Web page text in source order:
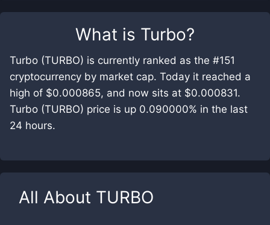
What is Turbo?
Turbo (TURBO) is currently ranked as the #151
cryptocurrency by market cap. Today it reached a
high of $0.000865, and now sits at $0.000831.
Turbo (TURBO) price is up 0.090000% in the last
24 hours.
All About TURBO